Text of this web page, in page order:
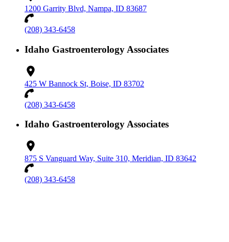
1200 Garrity Blvd, Nampa, ID 83687
(208) 343-6458
Idaho Gastroenterology Associates
425 W Bannock St, Boise, ID 83702
(208) 343-6458
Idaho Gastroenterology Associates
875 S Vanguard Way, Suite 310, Meridian, ID 83642
(208) 343-6458